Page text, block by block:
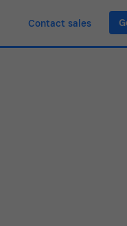
Contact sales